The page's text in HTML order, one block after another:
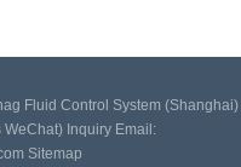
Fluid Control System (Shanghai)
Inquiry Email:
Sitemap